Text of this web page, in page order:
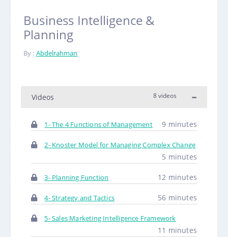
Business Intelligence &
Planning
By : Abdelrahman
Videos 8 videos
1- The 4 Functions of Management 9 minutes
2- Knoster Model for Managing Complex Change
5 minutes
3- Planning Function 12 minutes
4- Strategy and Tactics 56 minutes
5- Sales Marketing Intelligence Framework
11 minutes